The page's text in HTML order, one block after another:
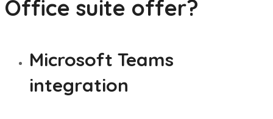
Office suite offer?
Microsoft Teams
integration